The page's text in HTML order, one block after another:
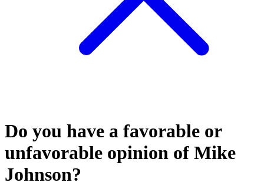
Do you have a favorable or
unfavorable opinion of Mike
Johnson?